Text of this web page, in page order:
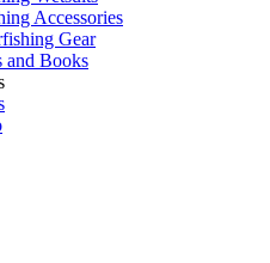
Accessories
Gear
and Books